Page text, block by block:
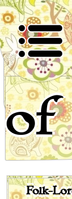
of
Stories for
Folk-